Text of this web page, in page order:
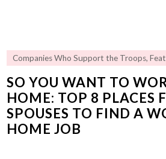
Companies Who Support the Troops,
SO YOU WANT TO
HOME: TOP 8 PLACES
SPOUSES TO FIND A
HOME JOB